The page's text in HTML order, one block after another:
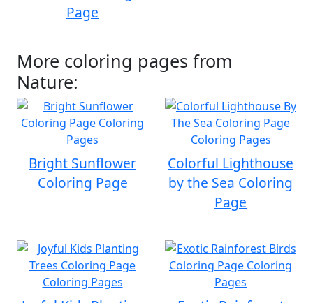
Page
More coloring pages from
Nature:
Bright Sunflower
Coloring Page
Colorful Lighthouse
by the Sea Coloring
Page